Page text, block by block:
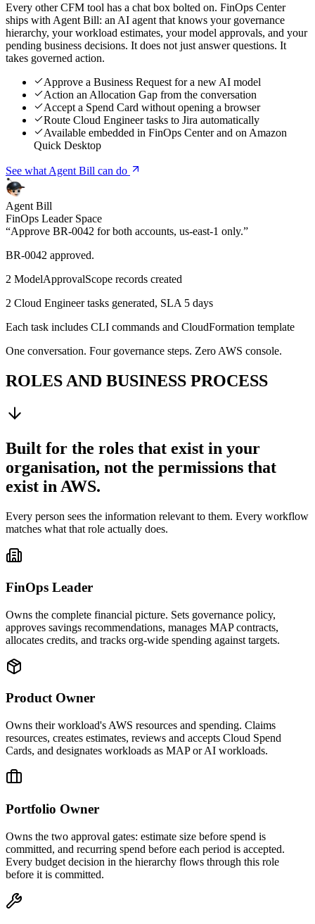
Every other CFM tool has a chat box bolted on. FinOps Center
ships with Agent Bill: an AI agent that knows your governance
hierarchy, your workload estimates, your model approvals, and your
pending business decisions. It does not just answer questions. It
takes governed action.
Approve a Business Request for a new AI model
Action an Allocation Gap from the conversation
Accept a Spend Card without opening a browser
Route Cloud Engineer tasks to Jira automatically
Available embedded in FinOps Center and on Amazon
Quick Desktop
See what Agent Bill can do
Agent Bill
FinOps Leader Space
“Approve BR-0042 for both accounts, us-east-1 only.”
BR-0042 approved.
2 ModelApprovalScope records created
2 Cloud Engineer tasks generated, SLA 5 days
Each task includes CLI commands and CloudFormation template
One conversation. Four governance steps. Zero AWS console.
ROLES AND BUSINESS PROCESS
Built for the roles that exist in your
organisation, not the permissions that
exist in AWS.
Every person sees the information relevant to them. Every workflow
matches what that role actually does.
FinOps Leader
Owns the complete financial picture. Sets governance policy,
approves savings recommendations, manages MAP contracts,
allocates credits, and tracks org-wide spending against targets.
Product Owner
Owns their workload's AWS resources and spending. Claims
resources, creates estimates, reviews and accepts Cloud Spend
Cards, and designates workloads as MAP or AI workloads.
Portfolio Owner
Owns the two approval gates: estimate size before spend is
committed, and recurring spend before each period is accepted.
Every budget decision in the hierarchy flows through this role
before it is committed.